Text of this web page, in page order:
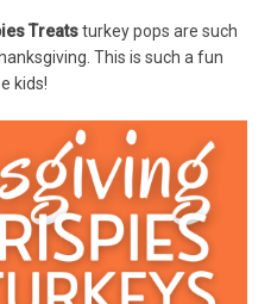
Treatsturkey pops are such
This is such a fun
kids!